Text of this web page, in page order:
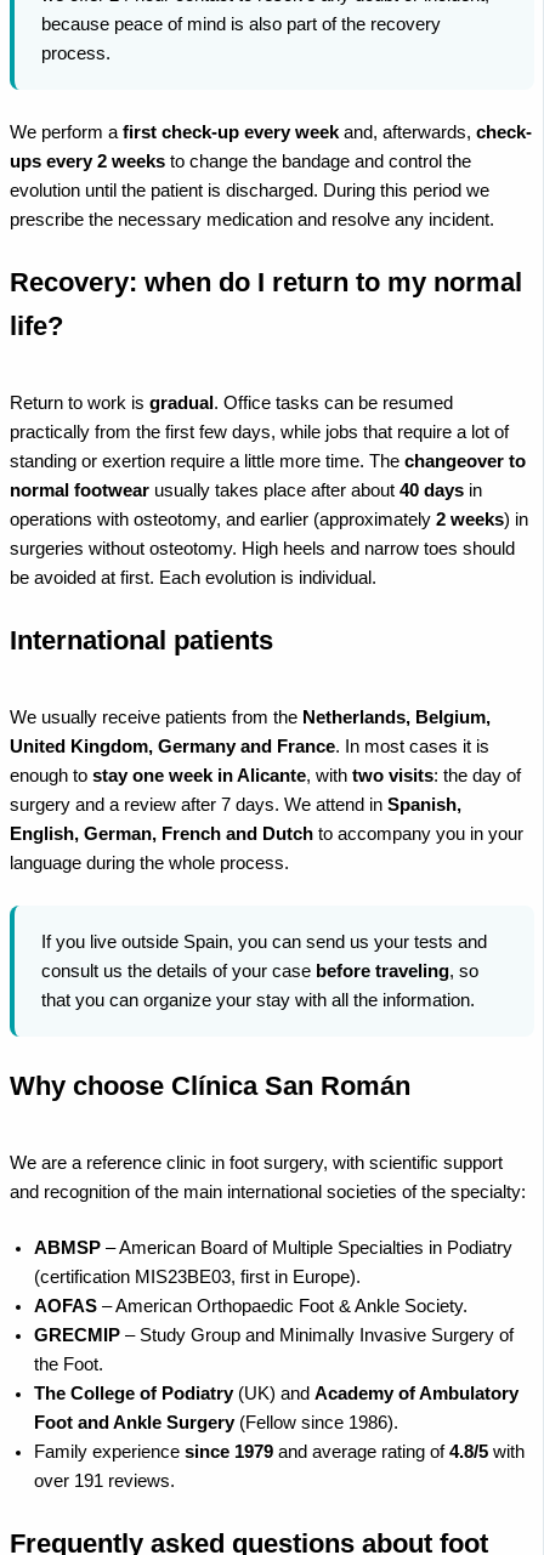
because peace of mind is also part of the recovery
process.
We perform a first check-up every week and, afterwards, check-
ups every 2 weeks to change the bandage and control the
evolution until the patient is discharged. During this period we
prescribe the necessary medication and resolve any incident.
Recovery: when do I return to my normal
life?
Return to work is gradual . Office tasks can be resumed
practically from the first few days, while jobs that require a lot of
standing or exertion require a little more time. The changeover to
normal footwear usually takes place after about 40 days in
operations with osteotomy, and earlier (approximately 2 weeks) in
surgeries without osteotomy. High heels and narrow toes should
be avoided at first. Each evolution is individual.
International patients
We usually receive patients from the Netherlands, Belgium,
United Kingdom, Germany and France. In most cases it is
enough to stay one week in Alicante, with two visits: the day of
surgery and a review after 7 days. We attend in Spanish,
English, German, French and Dutch to accompany you in your
language during the whole process.
If you live outside Spain, you can send us your tests and
consult us the details of your case before traveling, so
that you can organize your stay with all the information.
Why choose Clínica San Román
We are a reference clinic in foot surgery, with scientific support
and recognition of the main international societies of the specialty:
ABMSP – American Board of Multiple Specialties in Podiatry
(certification MIS23BE03, first in Europe).
AOFAS – American Orthopaedic Foot & Ankle Society.
GRECMIP – Study Group and Minimally Invasive Surgery of
the Foot.
The College of Podiatry(UK) and Academy of Ambulatory
Foot and Ankle Surgery(Fellow since 1986).
Family experience since 1979 and average rating of4.8/5 with
over 191 reviews.
Frequently asked questions about foot